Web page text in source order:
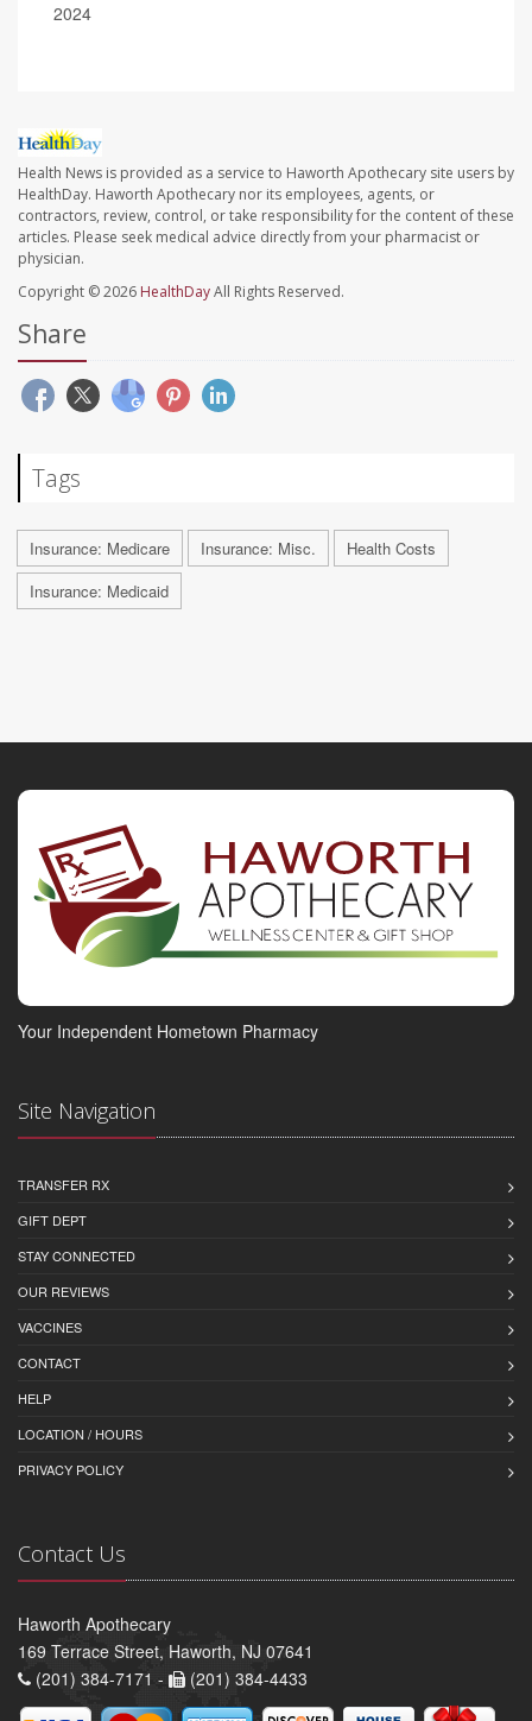
2024
Health News is provided as a service to Haworth Apothecary site users by
HealthDay. Haworth Apothecary nor its employees, agents, or
contractors, review, control, or take responsibility for the content of these
articles. Please seek medical advice directly from your pharmacist or
physician.
Copyright © 2026 HealthDayAll Rights Reserved.
Share
Tags
Insurance: Medicare Insurance: Misc.
Health Costs
Insurance: Medicaid
Your Independent Hometown Pharmacy
Site Navigation
TRANSFER RX
GIFT DEPT
STAY CONNECTED
OUR REVIEWS
VACCINES
CONTACT
HELP
LOCATION / HOURS
PRIVACY POLICY
Contact Us
Haworth Apothecary
169 Terrace Street, Haworth, NJ 07641
(201) 384-7171 -
(201) 384-4433